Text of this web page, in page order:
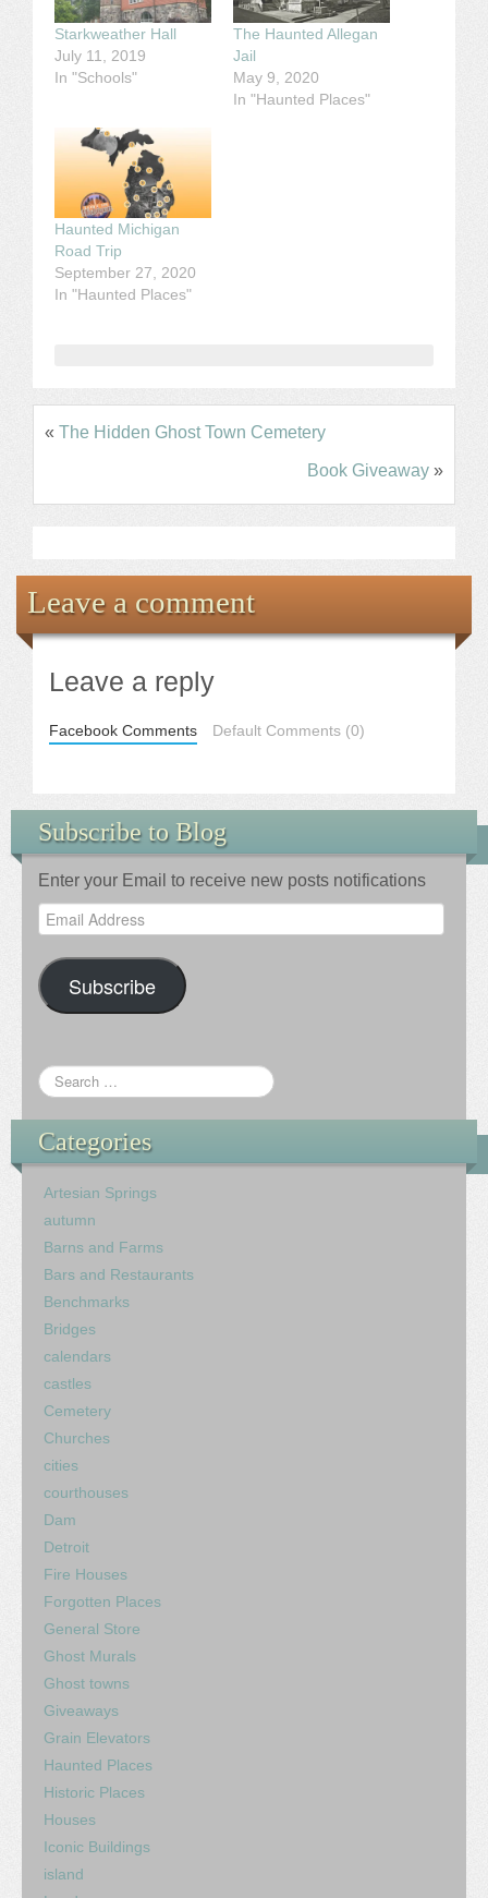
Starkweather Hall
July 11, 2019
In "Schools"
The Haunted Allegan
Jail
May 9, 2020
In "Haunted Places"
Haunted Michigan
Road Trip
September 27, 2020
In "Haunted Places"
« The Hidden Ghost Town Cemetery
Book Giveaway »
Leave a comment
Leave a reply
Facebook Comments Default Comments (0)
Subscribe to Blog
Enter your Email to receive new posts notifications
Email
Address
Subscribe
Categories
Artesian Springs
autumn
Barns and Farms
Bars and Restaurants
Benchmarks
Bridges
calendars
castles
Cemetery
Churches
cities
courthouses
Dam
Detroit
Fire Houses
Forgotten Places
General Store
Ghost Murals
Ghost towns
Giveaways
Grain Elevators
Haunted Places
Historic Places
Houses
Iconic Buildings
island